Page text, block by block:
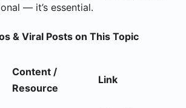
— it’s essential.
& Viral Posts on This Topic
Content /
Resource
Link